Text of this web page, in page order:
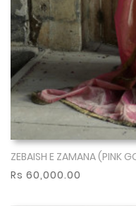
ZEBAISH E ZAMANA (PINK
Rs 60,000.00